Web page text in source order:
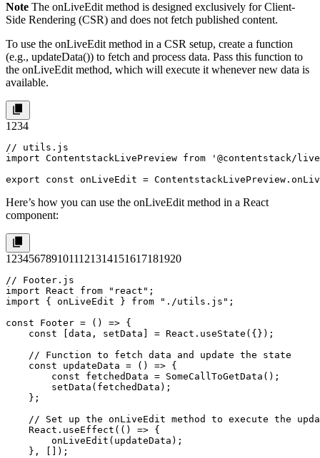
Note The onLiveEdit method is designed exclusively for Client-
Side Rendering (CSR) and does not fetch published content.
To use the onLiveEdit method in a CSR setup, create a function
(e.g., updateData()) to fetch and process data. Pass this function to
the onLiveEdit method, which will execute it whenever new data is
available.
1 234
// utils.js
import ContentstackLivePreview from '@contentstack/
export const onLiveEdit =
Here’s how you can use the onLiveEdit method in a React
component:
1 234567891011121314151617181920
// Footer.js
import React from "react";
import { onLiveEdit } from "./utils.js";
const Footer = () => {
    const [data, setData] = React.useState({});
    // Function to fetch data and update the state
    const updateData = () => {
        const fetchedData = SomeCallToGetData();
        setData(fetchedData);
    };
// Set up the onLiveEdit method to execute the
    React.useEffect(() => {
        onLiveEdit(updateData);
    }, []);